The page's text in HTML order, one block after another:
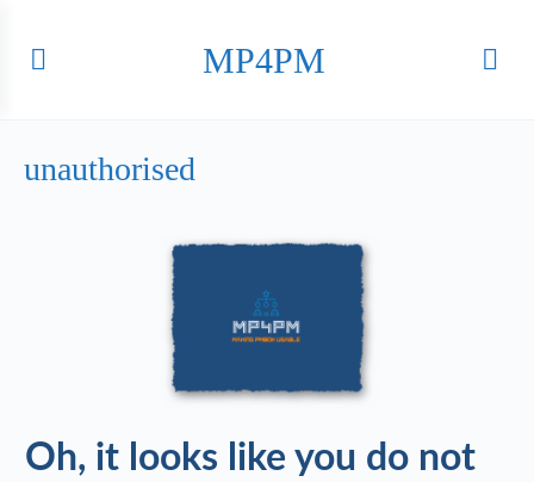
MP4PM
unauthorised
Oh, it looks like you do not